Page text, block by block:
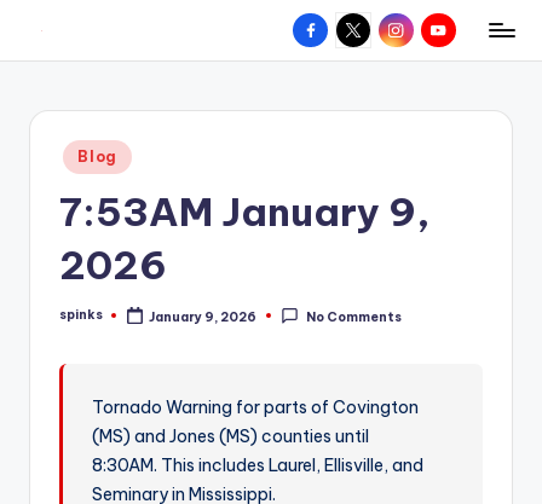
content
W
hometown.
Facebook
X InstagramYouTube
Posted
in
Blog
7:53AM January 9,
2026
Posted
spinks January 9, 2026 No Comments
Tornado Warning for parts of Covington
(MS) and Jones (MS) counties until
8:30AM. This includes Laurel, Ellisville, and
Seminary in Mississippi.